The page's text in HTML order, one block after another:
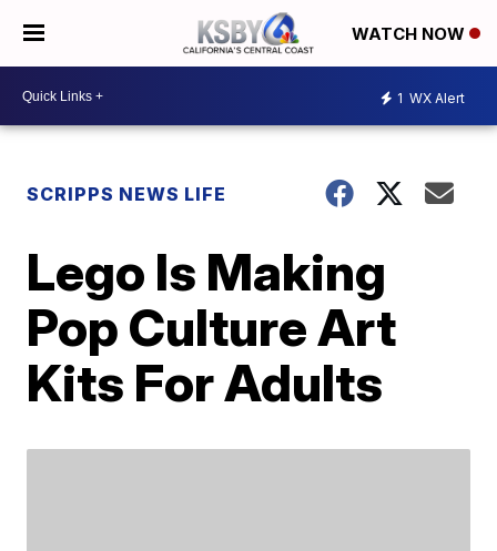
WATCH NOW
1 WX Alert
SCRIPPS NEWS LIFE
Lego Is Making
Pop Culture Art
Kits For Adults